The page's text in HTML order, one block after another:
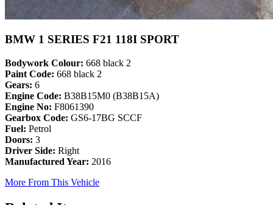
BMW 1 SERIES F21 118I SPORT
Bodywork Colour: 668 black 2
Paint Code: 668 black 2
Gears: 6
Engine Code: B38B15M0 (B38B15A)
Engine No: F8061390
Gearbox Code: GS6-17BG SCCF
Fuel: Petrol
Doors: 3
Driver Side: Right
Manufactured Year: 2016
More From This Vehicle